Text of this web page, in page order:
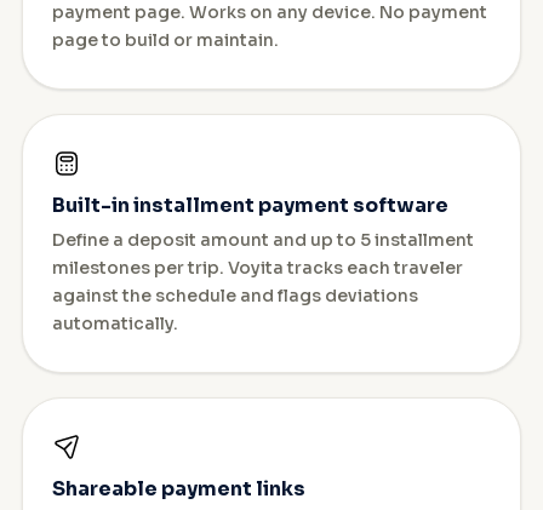
payment page. Works on any device. No payment
page to build or maintain.
Built-in installment payment software
Define a deposit amount and up to 5 installment
milestones per trip. Voyita tracks each traveler
against the schedule and flags deviations
automatically.
Shareable payment links